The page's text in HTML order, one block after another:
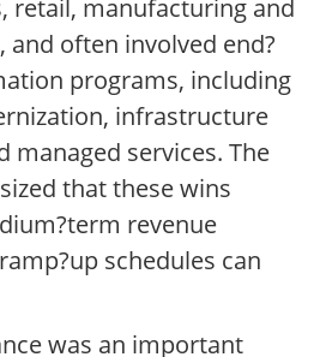
retail, manufacturing and
often involved end?
programs, including
infrastructure
managed services. The
that these wins
revenue
schedules can
was an important